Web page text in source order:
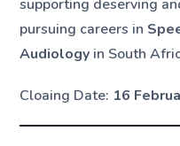
supporting deserving
pursuing careers in
Audiology in South
Cloaing Date: 16